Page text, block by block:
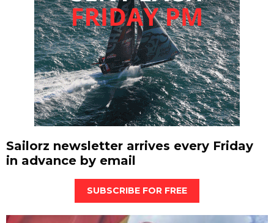
Sailorz newsletter arrives every Friday
in advance by email
SUBSCRIBE FOR FREE